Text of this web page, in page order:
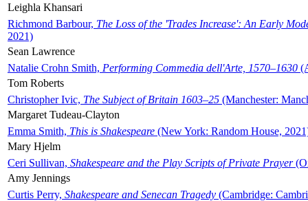
Leighla Khansari
Richmond Barbour, The Loss of the 'Trades Increase': An Early
2021)
Sean Lawrence
Natalie Crohn Smith, Performing Commedia dell'Arte, 1570–1630
Tom Roberts
Christopher Ivic, The Subject of Britain 1603–25 (Manchester:
Margaret Tudeau-Clayton
Emma Smith, This is Shakespeare (New York: Random House,
Mary Hjelm
Ceri Sullivan, Shakespeare and the Play Scripts of Private Prayer
Amy Jennings
Curtis Perry, Shakespeare and Senecan Tragedy (Cambridge: